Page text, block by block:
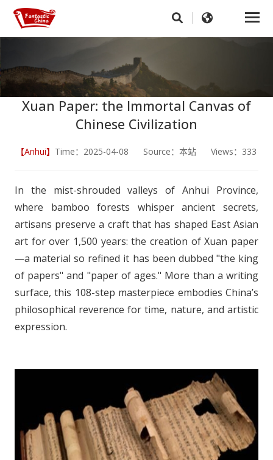
Xuan Paper: the Immortal Canvas of
Chinese Civilization
【Anhui】 Time：2025-04-08 Source：本站 Views：333
In the mist-shrouded valleys of Anhui Province,
where bamboo forests whisper ancient secrets,
artisans preserve a craft that has shaped East Asian
art for over 1,500 years: the creation of Xuan paper
—a material so refined it has been dubbed "the king
of papers" and "paper of ages." More than a writing
surface, this 108-step masterpiece embodies China’s
philosophical reverence for time, nature, and artistic
expression.